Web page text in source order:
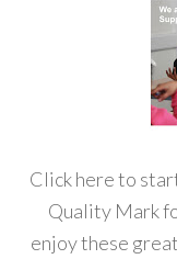
Click here to
Quality Mark
enjoy these